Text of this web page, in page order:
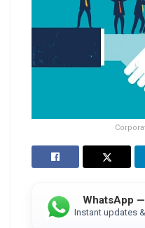
WhatsApp
Instant updates